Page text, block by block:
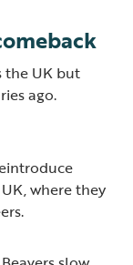
the UK but
ago.
where they